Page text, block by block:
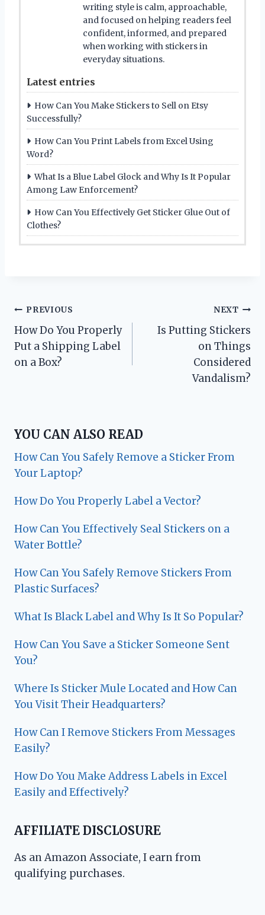
writing style is calm, approachable,
and focused on helping readers feel
confident, informed, and prepared
when working with stickers in
everyday situations.
Latest entries
How Can You Make Stickers to Sell on Etsy
Successfully?
How Can You Print Labels from Excel Using
Word?
What Is a Blue Label Glock and Why Is It Popular
Among Law Enforcement?
How Can You Effectively Get Sticker Glue Out of
Clothes?
Post
navigation
PREVIOUS
How Do You Properly
Put a Shipping Label
on a Box?
NEXT
Is Putting Stickers
on Things
Considered
Vandalism?
YOU CAN ALSO READ
How Can You Safely Remove a Sticker From
Your Laptop?
How Do You Properly Label a Vector?
How Can You Effectively Seal Stickers on a
Water Bottle?
How Can You Safely Remove Stickers From
Plastic Surfaces?
What Is Black Label and Why Is It So Popular?
How Can You Save a Sticker Someone Sent
You?
Where Is Sticker Mule Located and How Can
You Visit Their Headquarters?
How Can I Remove Stickers From Messages
Easily?
How Do You Make Address Labels in Excel
Easily and Effectively?
AFFILIATE DISCLOSURE
As an Amazon Associate, I earn from
qualifying purchases.